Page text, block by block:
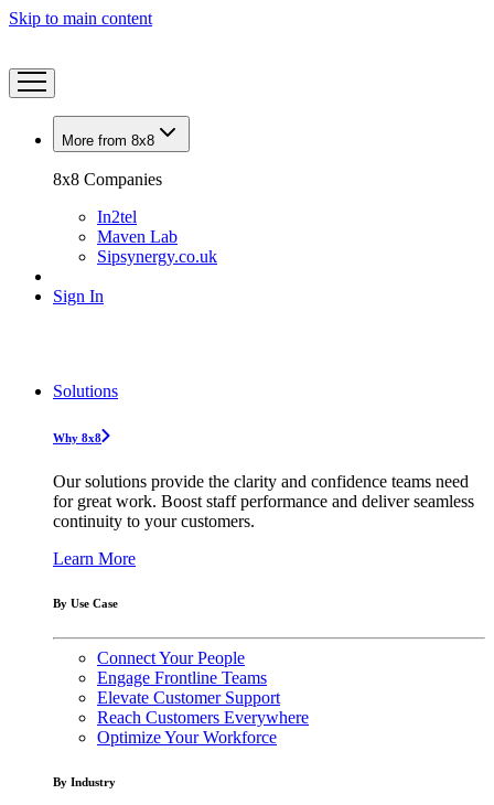
Skip to main content
More from 8x8
8x8 Companies
In2tel
Maven Lab
Sipsynergy.co.uk
Sign In
Solutions
Why 8x8
Our solutions provide the clarity and confidence teams need
for great work. Boost staff performance and deliver seamless
continuity to your customers.
Learn More
By Use Case
Connect Your People
Engage Frontline Teams
Elevate Customer Support
Reach Customers Everywhere
Optimize Your Workforce
By Industry